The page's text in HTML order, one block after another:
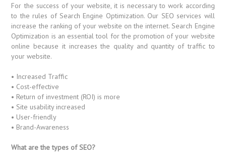
For the success of your website, it is necessary to work according
to the rules of Search Engine Optimization. Our SEO services will
increase the ranking of your website on the internet. Search Engine
Optimization is an essential tool for the promotion of your website
online because it increases the quality and quantity of traffic to
your website.
• Increased Traffic
• Cost-effective
• Return of investment (ROI) is more
• Site usability increased
• User-friendly
• Brand-Awareness
What are the types of SEO?